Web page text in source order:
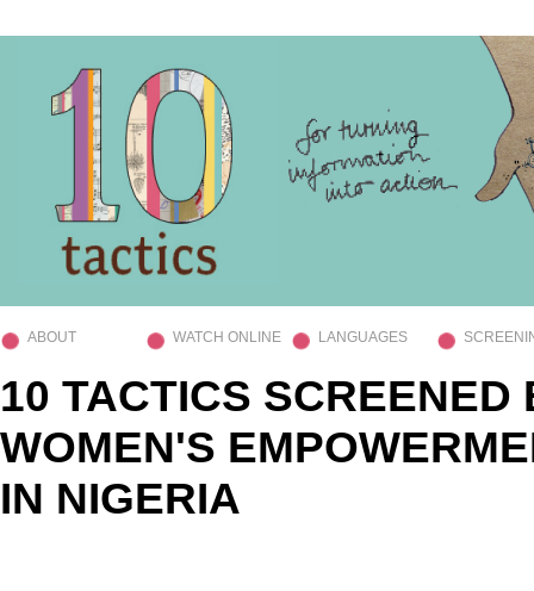
ABOUT WATCH ONLINE LANGUAGES
10 TACTICS SCREENED
WOMEN'S
IN NIGERIA